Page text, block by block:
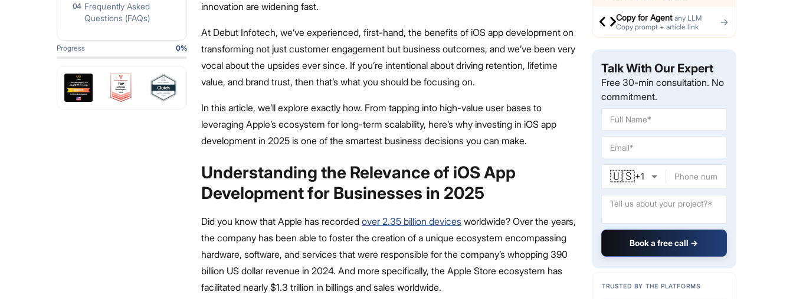
04 Frequently Asked
Questions (FAQs)
Progress 0%
innovation are widening fast.
At Debut Infotech, we’ve experienced, first-hand, the benefits of iOS app development on
transforming not just customer engagement but business outcomes, and we’ve been very
vocal about the upsides ever since. If you’re intentional about driving retention, lifetime
value, and brand trust, then that’s what you should be focusing on.
In this article, we’ll explore exactly how. From tapping into high-value user bases to
leveraging Apple’s ecosystem for long-term scalability, here’s why investing in iOS app
development in 2025 is one of the smartest business decisions you can make.
Understanding the Relevance of iOS App
Development for Businesses in 2025
Did you know that Apple has recorded over 2.35 billion devices worldwide? Over the years,
the company has been able to foster the creation of a unique ecosystem encompassing
hardware, software, and services that were responsible for the company’s whopping 390
billion US dollar revenue in 2024. And more specifically, the Apple Store ecosystem has
facilitated nearly $1.3 trillion in billings and sales worldwide.
Copy for Agent any LLM
Copy prompt + article link
→
Talk With Our Expert
Free 30-min consultation. No
commitment.
🇺🇸+1
Book a free call →
TRUSTED BY THE PLATFORMS